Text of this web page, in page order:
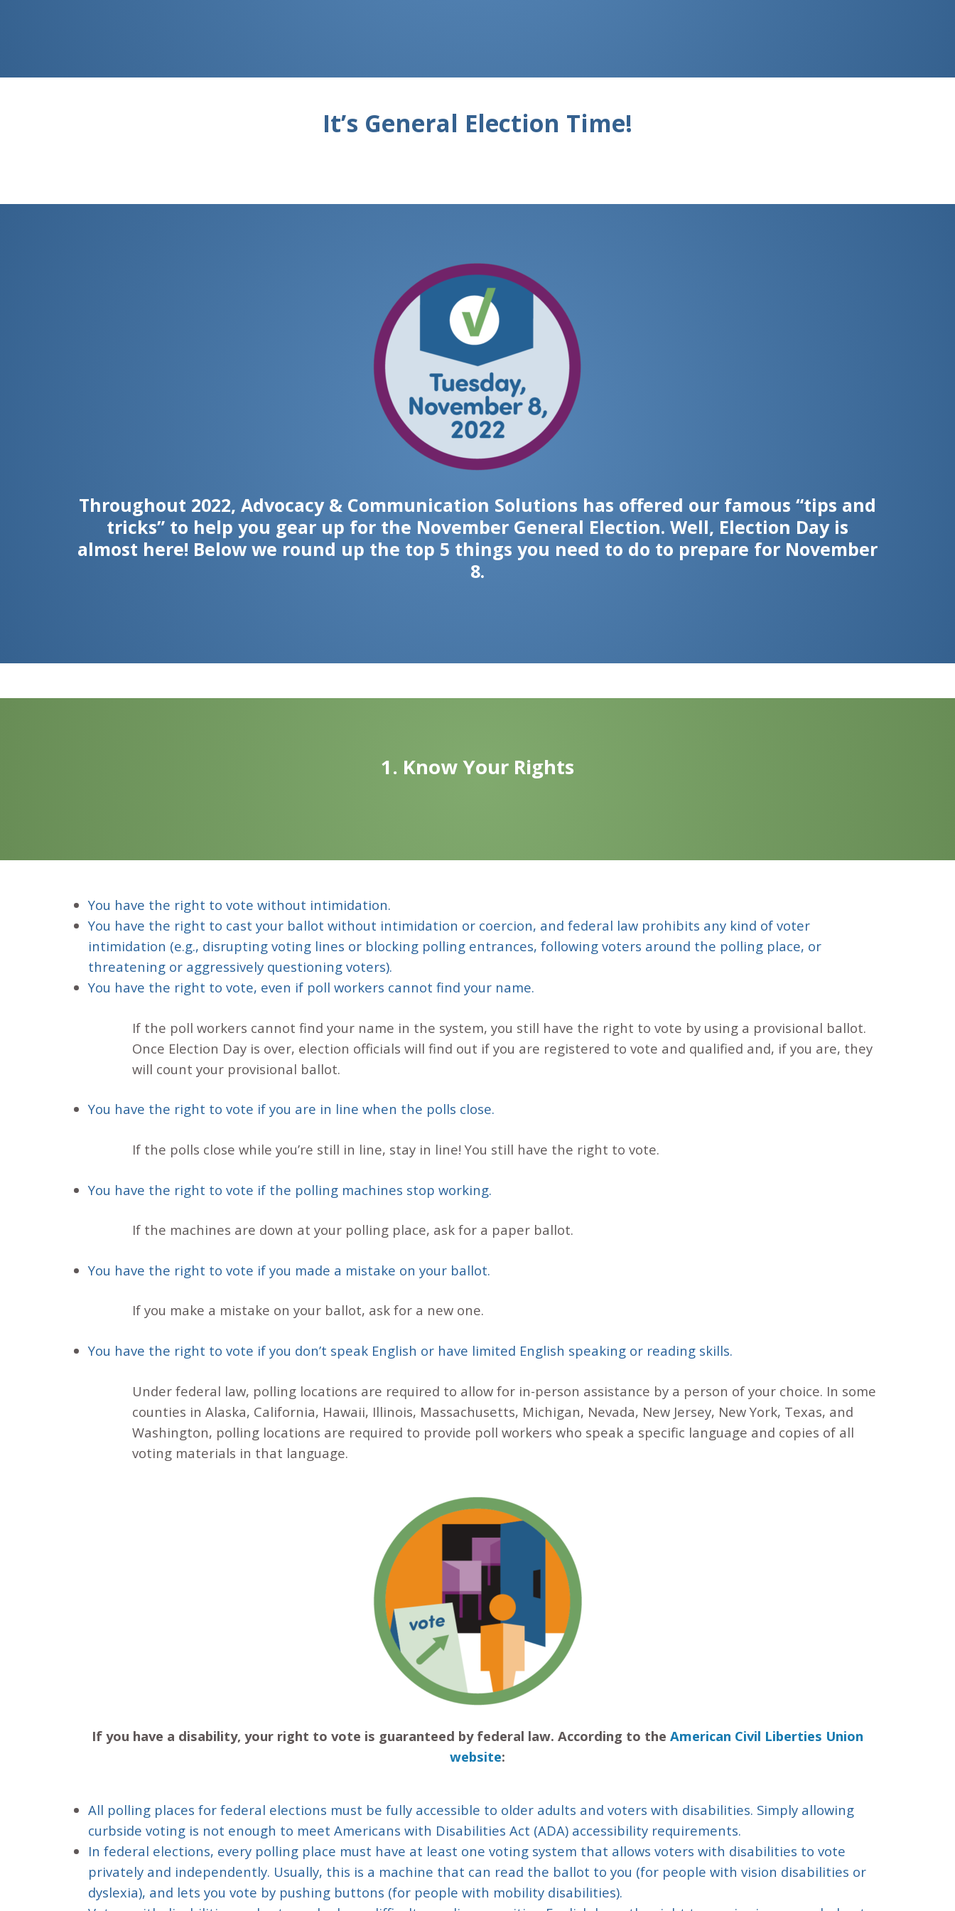
It’s General Election Time!
Throughout 2022, Advocacy & Communication Solutions has offered our famous “tips and
tricks” to help you gear up for the November General Election. Well, Election Day is
almost here! Below we round up the top 5 things you need to do to prepare for November
8.
1. Know Your Rights
You have the right to vote without intimidation.
You have the right to cast your ballot without intimidation or coercion, and federal law prohibits any kind of voter
intimidation (e.g., disrupting voting lines or blocking polling entrances, following voters around the polling place, or
threatening or aggressively questioning voters).
You have the right to vote, even if poll workers cannot find your name.
If the poll workers cannot find your name in the system, you still have the right to vote by using a provisional ballot.
Once Election Day is over, election officials will find out if you are registered to vote and qualified and, if you are, they
will count your provisional ballot.
You have the right to vote if you are in line when the polls close.
If the polls close while you’re still in line, stay in line! You still have the right to vote.
You have the right to vote if the polling machines stop working.
If the machines are down at your polling place, ask for a paper ballot.
You have the right to vote if you made a mistake on your ballot.
If you make a mistake on your ballot, ask for a new one.
You have the right to vote if you don’t speak English or have limited English speaking or reading skills.
Under federal law, polling locations are required to allow for in-person assistance by a person of your choice. In some
counties in Alaska, California, Hawaii, Illinois, Massachusetts, Michigan, Nevada, New Jersey, New York, Texas, and
Washington, polling locations are required to provide poll workers who speak a specific language and copies of all
voting materials in that language.
If you have a disability, your right to vote is guaranteed by federal law. According to the American Civil Liberties Union
website:
All polling places for federal elections must be fully accessible to older adults and voters with disabilities. Simply allowing
curbside voting is not enough to meet Americans with Disabilities Act (ADA) accessibility requirements.
In federal elections, every polling place must have at least one voting system that allows voters with disabilities to vote
privately and independently. Usually, this is a machine that can read the ballot to you (for people with vision disabilities or
dyslexia), and lets you vote by pushing buttons (for people with mobility disabilities).